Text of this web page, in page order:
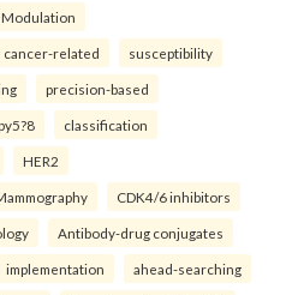
cancer-related susceptibility
precision-based
classification
HER2
CDK4/6 inhibitors
Antibody-drug conjugates
implementation ahead-searching